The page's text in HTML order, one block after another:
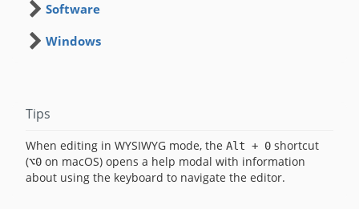
Software
Windows
Tips
When editing in WYSIWYG mode, the Alt + 0 shortcut
(⌥0 on macOS) opens a help modal with information
about using the keyboard to navigate the editor.